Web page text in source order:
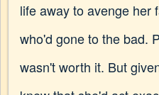
life away to avenge her
who'd gone to the bad.
wasn't worth it. But